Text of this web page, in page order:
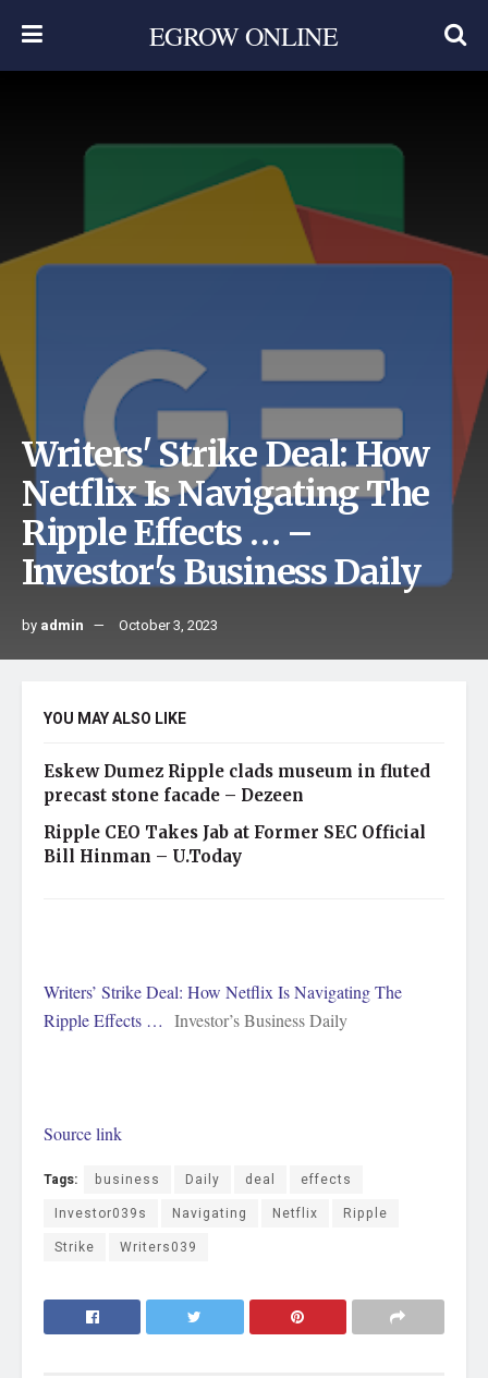
EGROW ONLINE
Writers' Strike Deal: How
Netflix Is Navigating The
Ripple Effects … –
Investor's Business Daily
by admin October 3, 2023
YOU MAY ALSO LIKE
Eskew Dumez Ripple clads museum in fluted
precast stone facade – Dezeen
Ripple CEO Takes Jab at Former SEC Official
Bill Hinman – U.Today
Writers’ Strike Deal: How Netflix Is Navigating The
Ripple Effects … Investor’s Business Daily
Source link
Tags: business Daily deal
effects
Investor039s
Navigating Netflix
Ripple
Strike
Writers039